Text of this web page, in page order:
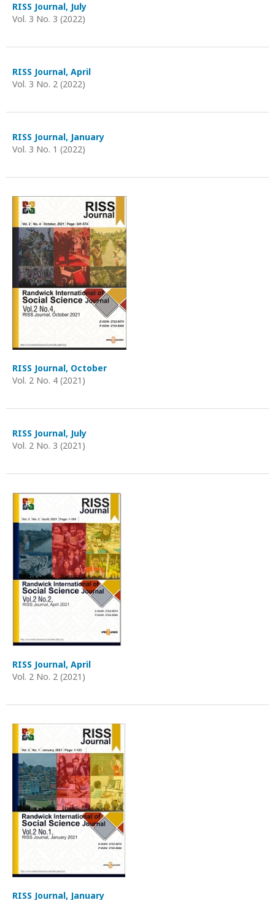
RISS Journal, July
Vol. 3 No. 3 (2022)
RISS Journal, April
Vol. 3 No. 2 (2022)
RISS Journal, January
Vol. 3 No. 1 (2022)
RISS Journal, October
Vol. 2 No. 4 (2021)
RISS Journal, July
Vol. 2 No. 3 (2021)
RISS Journal, April
Vol. 2 No. 2 (2021)
RISS Journal, January